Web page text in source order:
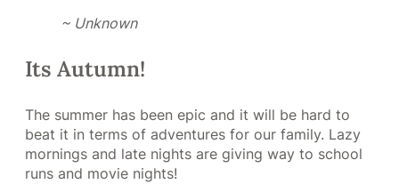
~ Unknown
Its Autumn!
The summer has been epic and it will be hard to
beat it in terms of adventures for our family. Lazy
mornings and late nights are giving way to school
runs and movie nights!